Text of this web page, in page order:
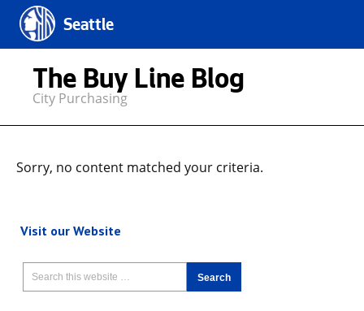
Seattle
The Buy Line Blog
City Purchasing
Sorry, no content matched your criteria.
Visit our Website